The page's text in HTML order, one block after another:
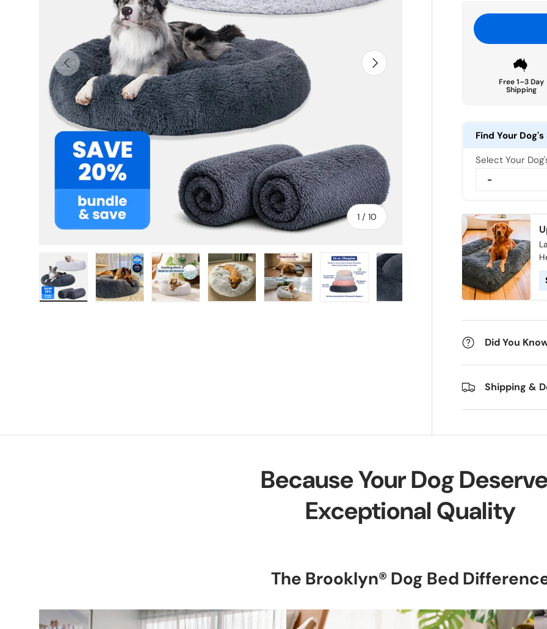
Previous
1 /of
10
Next
Free 1–3 Day
Shipping
Find Your Dog's
Select Your
Did You
Shipping &
Because Your Dog
Exceptional Quality
The Brooklyn® Dog Bed